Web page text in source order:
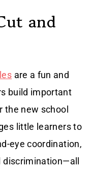
and
are a fun and
build important
new school
little learners to
eye coordination,